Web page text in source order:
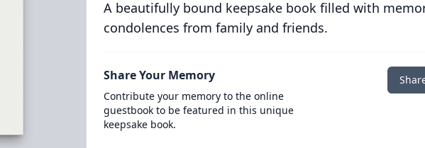
A beautifully bound keepsake book filled with
condolences from family and friends.
Share Your Memory
Contribute your memory to the online
guestbook to be featured in this unique
keepsake book.